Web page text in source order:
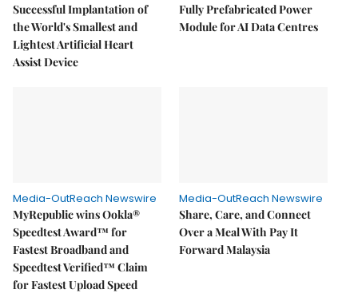
Successful Implantation of
the World's Smallest and
Lightest Artificial Heart
Assist Device
Fully Prefabricated Power
Module for AI Data Centres
Media-OutReach Newswire
MyRepublic wins Ookla®
Speedtest Award™ for
Fastest Broadband and
Speedtest Verified™ Claim
for Fastest Upload Speed
Media-OutReach Newswire
Share, Care, and Connect
Over a Meal With Pay It
Forward Malaysia